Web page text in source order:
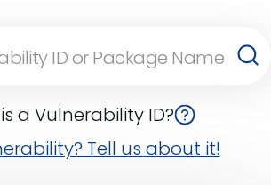
a Vulnerability ID?
Tell us about it!